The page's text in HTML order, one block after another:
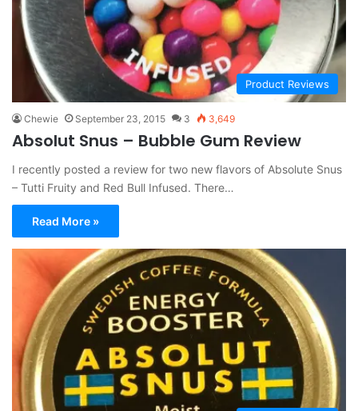
Product Reviews
Chewie September 23, 2015 3 3,649
Absolut Snus – Bubble Gum Review
I recently posted a review for two new flavors of Absolute Snus
– Tutti Fruity and Red Bull Infused. There…
Read More »